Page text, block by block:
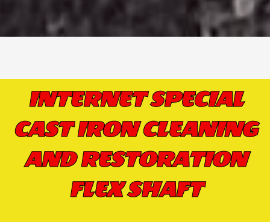
INTERNET SPECIAL
CAST IRON CLEANING
AND RESTORATION
FLEX SHAFT